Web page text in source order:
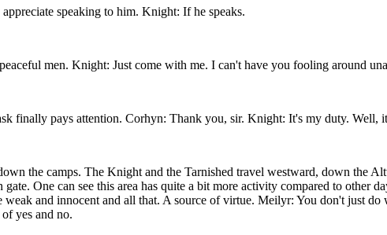
speaking to him. Knight: If he speaks.
men. Knight: Just come with me. I can't have you fooling around
finally pays attention. Corhyn: Thank you, sir. Knight: It's my duty. Well,
the camps. The Knight and the Tarnished travel westward, down the
One can see this area has quite a bit more activity compared to
weak and innocent and all that. A source of virtue. Meilyr: You don't just
yes and no.